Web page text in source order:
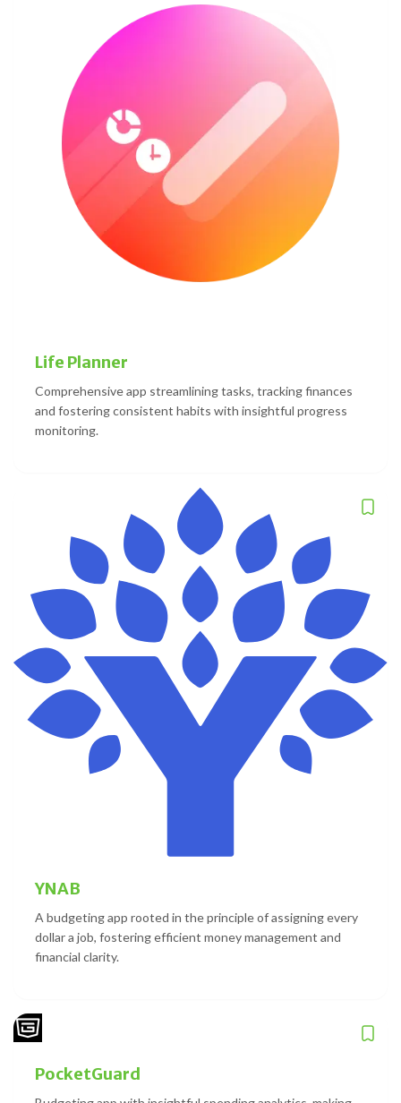
Life Planner
Comprehensive app streamlining tasks, tracking finances
and fostering consistent habits with insightful progress
monitoring.
YNAB
A budgeting app rooted in the principle of assigning every
dollar a job, fostering efficient money management and
financial clarity.
PocketGuard